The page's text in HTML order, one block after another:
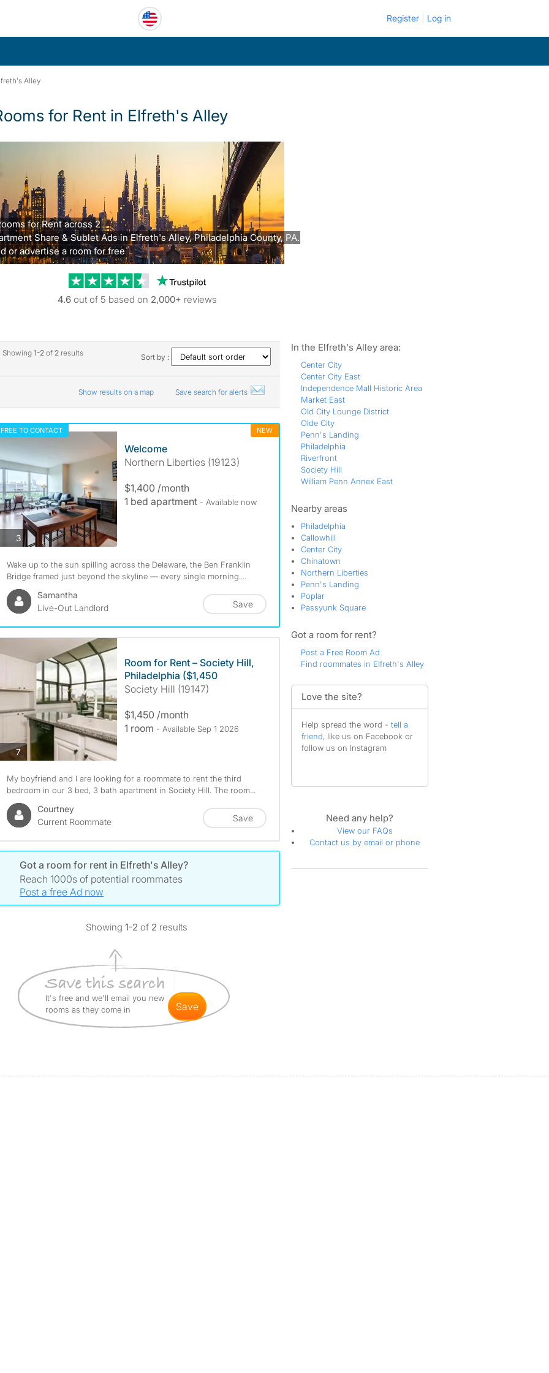
Register Log in
Alley
for Rent in Elfreth's Alley
for Rent across 2
Share & Sublet Ads in Elfreth's Alley, Philadelphia County, PA.
or advertise a room for free
Trustpilot reviews
4.6 out of 5 based on 2,000+ reviews
Showing 1-2 of 2results Sort by :
Show results on a map Save search for alerts
FREE TO CONTACT NEW
3photos
Welcome
Northern Liberties (19123)
$1,400 /month
1 bed apartment - Available now
Wake up to the sun spilling across the Delaware, the Ben Franklin
Bridge framed just beyond the skyline — every single morning....
Samantha
Live-Out Landlord
Save
7photos
Room for Rent – Society Hill,
Philadelphia ($1,450
Society Hill (19147)
$1,450 /month
1 room - Available Sep 1 2026
My boyfriend and I are looking for a roommate to rent the third
bedroom in our 3 bed, 3 bath apartment in Society Hill. The room...
Courtney
Current Roommate
Save
Got a room for rent in Elfreth's Alley?
Reach 1000s of potential roommates
Post a free Ad now
Showing 1-2 of 2 results
It's free and we'll email you new
rooms as they come in
save
In the Elfreth's Alley area:
Center City
Center City East
Independence Mall Historic Area
Market East
Old City Lounge District
Olde City
Penn's Landing
Philadelphia
Riverfront
Society Hill
William Penn Annex East
Nearby areas
Philadelphia
Callowhill
Center City
Chinatown
Northern Liberties
Penn's Landing
Poplar
Passyunk Square
Got a room for rent?
Post a Free Room Ad
Find roommates in Elfreth's Alley
Love the site?
Help spread the word - tell a
friend, like us on Facebook or
follow us on Instagram
Need any help?
View our FAQs
Contact us by email or phone